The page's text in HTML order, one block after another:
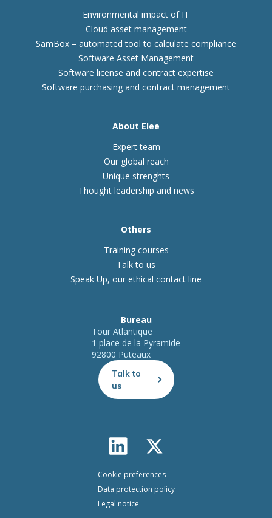
Environmental impact of IT
Cloud asset management
SamBox – automated tool to calculate compliance
Software Asset Management
Software license and contract expertise
Software purchasing and contract management
About Elee
Expert team
Our global reach
Unique strenghts
Thought leadership and news
Others
Training courses
Talk to us
Speak Up, our ethical contact line
Bureau
Tour Atlantique
1 place de la Pyramide
92800 Puteaux
Talk to
us
Cookie preferences
Data protection policy
Legal notice